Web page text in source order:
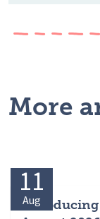
More
Introducing
11
Aug